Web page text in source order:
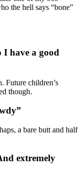
the hell says “bone”
I have a good
Future children’s
though.
a bare butt and half
extremely